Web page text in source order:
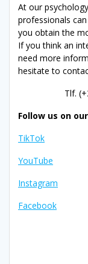
At our
professionals
you obtain the
If you think an
need more
hesitate to
Tlf.
Follow us on
TikTok
YouTube
Instagram
Facebook